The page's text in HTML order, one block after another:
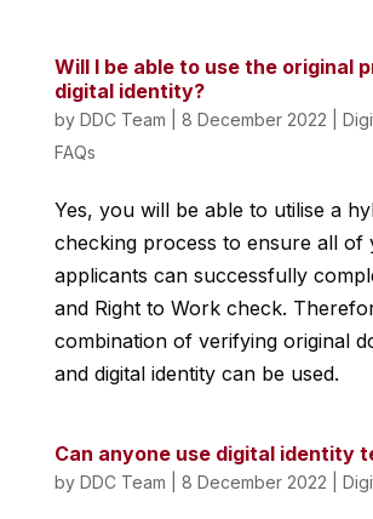
Will I be able to use the original
digital identity?
by DDC Team 8 December 2022
FAQs
Yes, you will be able to utilise a
checking process to ensure all of
applicants can successfully
and Right to Work check.
combination of verifying original
and digital identity can be used.
Can anyone use digital identity
by DDC Team 8 December 2022